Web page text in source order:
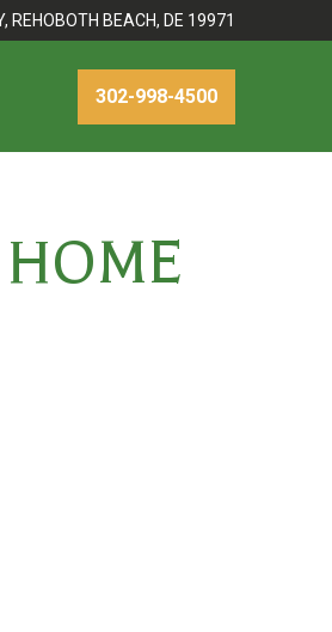
REHOBOTH BEACH, DE 19971
302-998-4500
HOME